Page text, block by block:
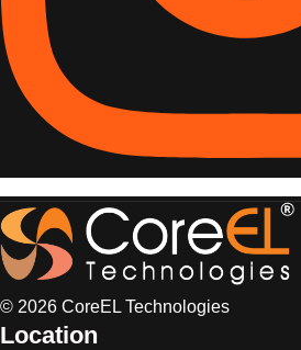
© 2026 CoreEL Technologies
Location